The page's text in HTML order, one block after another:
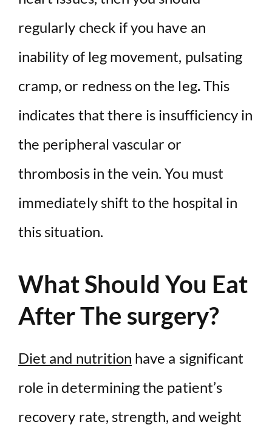
regularly check if you have an
inability of leg movement, pulsating
cramp, or redness on the leg.This
indicates that there is insufficiency in
the peripheral vascular or
thrombosis in the vein. You must
immediately shift to the hospital in
this situation.
What Should You Eat
After The surgery?
Diet and nutrition have a significant
role in determining the patient’s
recovery rate, strength, and weight